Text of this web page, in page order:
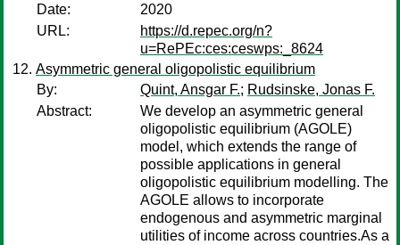
Date:
2020
URL:
https://d.repec.org/n?
u=RePEc:ces:ceswps:_8624
Asymmetric general oligopolistic equilibrium
By:
Quint, Ansgar F.; Rudsinske, Jonas F.
Abstract:
We develop an asymmetric general
oligopolistic equilibrium (AGOLE)
model, which extends the range of
possible applications in general
oligopolistic equilibrium modelling. The
AGOLE allows to incorporate
endogenous and asymmetric marginal
utilities of income across countries.As a